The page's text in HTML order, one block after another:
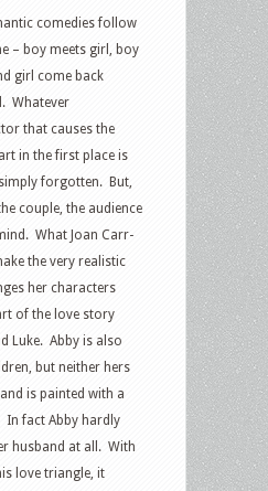
comedies follow
– boy meets girl, boy
girl come back
Whatever
that causes the
in the first place is
forgotten. But,
couple, the audience
What Joan Carr-
the very realistic
her characters
of the love story
Luke. Abby is also
but neither hers
is painted with a
fact Abby hardly
husband at all. With
love triangle, it